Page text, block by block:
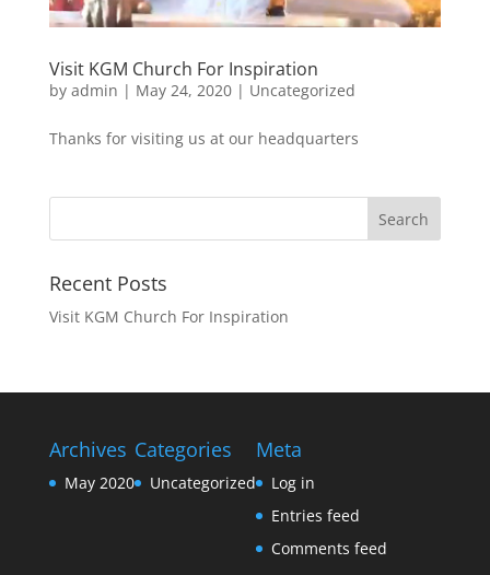
Visit KGM Church For Inspiration
by admin | May 24, 2020| Uncategorized
Thanks for visiting us at our headquarters
Recent Posts
Visit KGM Church For Inspiration
Archives
May 2020
Categories
Uncategorized
Meta
Log in
Entries feed
Comments feed